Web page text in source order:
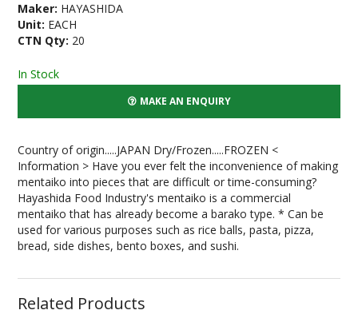
Maker: HAYASHIDA
Unit: EACH
CTN Qty: 20
In Stock
MAKE AN ENQUIRY
Country of origin.....JAPAN Dry/Frozen.....FROZEN <
Information > Have you ever felt the inconvenience of making
mentaiko into pieces that are difficult or time-consuming?
Hayashida Food Industry's mentaiko is a commercial
mentaiko that has already become a barako type. * Can be
used for various purposes such as rice balls, pasta, pizza,
bread, side dishes, bento boxes, and sushi.
Related Products